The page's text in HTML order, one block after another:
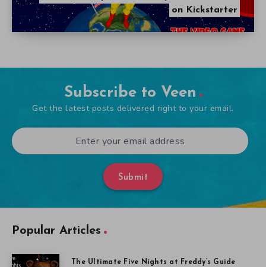
on Kickstarter
Subscribe to Veen
Get the latest posts delivered right to your email.
Submit
Popular Articles
The Ultimate Five Nights at Freddy’s Guide